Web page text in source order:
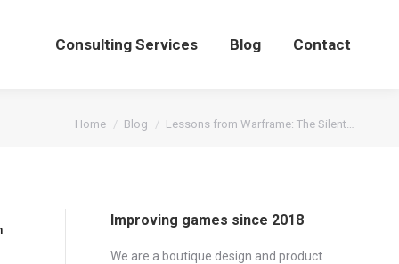
Consulting Services Blog Contact
You are here:
Home Blog Lessons from Warframe: The Silent…
Improving games since 2018
We are a boutique design and product